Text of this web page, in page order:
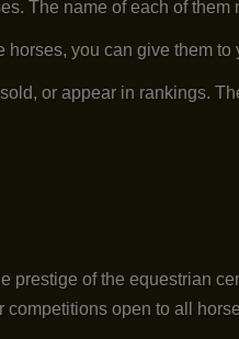
The name of each of
horses, you can give them
or appear in rankings.
prestige of the equestrian
competitions open to all